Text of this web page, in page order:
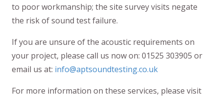
to poor workmanship; the site survey visits negate
the risk of sound test failure.
If you are unsure of the acoustic requirements on
your project, please call us now on: 01525 303905 or
email us at: info@aptsoundtesting.co.uk
For more information on these services, please visit